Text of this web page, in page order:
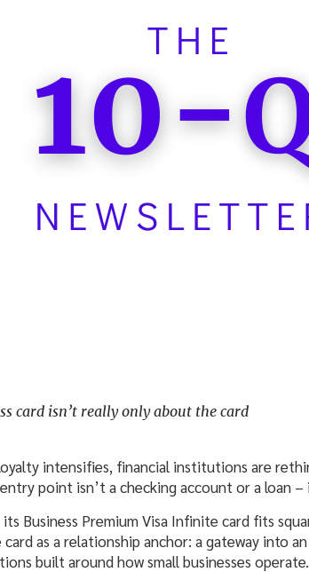
card isn’t really only about the card
intensifies, financial institutions are
point isn’t a checking account or a loan –
Business Premium Visa Infinite card fits
as a relationship anchor: a gateway into
built around how small businesses operate.